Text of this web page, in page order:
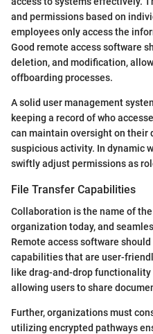
and permissions based on
employees only access the
Good remote access software
deletion, and modification,
offboarding processes.
A solid user management
keeping a record of who
can maintain oversight on their
suspicious activity. In dynamic
swiftly adjust permissions as
File Transfer Capabilities
Collaboration is the name of
organization today, and
Remote access software
capabilities that are user-
like drag-and-drop
allowing users to share
Further, organizations must
utilizing encrypted pathways